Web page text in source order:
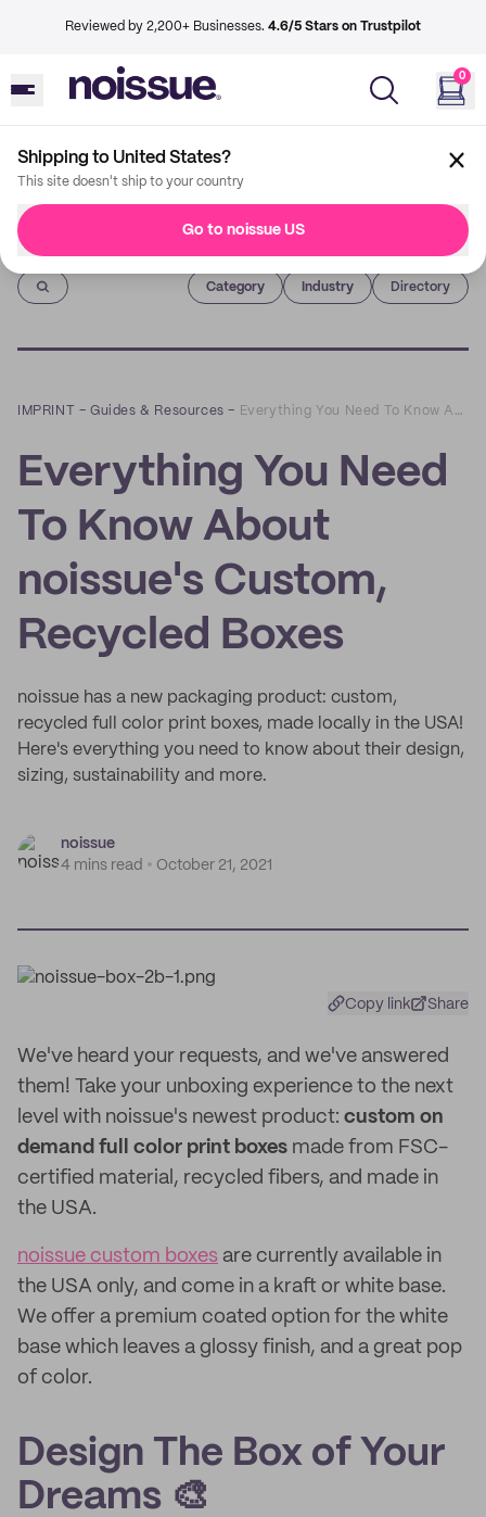
Reviewed by 2,200+ Businesses. 4.6/5 Stars on Trustpilot
0
Shipping to United States?
This site doesn't ship to your country
Go to noissue US
Imprint
Category Industry Directory
IMPRINT –Guides & Resources – Everything You Need To Know About noissue's Custom, Recycled Boxes
Everything You Need
To Know About
noissue's Custom,
Recycled Boxes
noissue has a new packaging product: custom,
recycled full color print boxes, made locally in the USA!
Here's everything you need to know about their design,
sizing, sustainability and more.
noissue
4 mins read
October 21, 2021
Copy link Share
We've heard your requests, and we've answered
them! Take your unboxing experience to the next
level with noissue's newest product: custom on
demand full color print boxes made from FSC-
certified material, recycled fibers, and made in
the USA.
noissue custom boxes are currently available in
the USA only, and come in a kraft or white base.
We offer a premium coated option for the white
base which leaves a glossy finish, and a great pop
of color.
Design The Box of Your
Dreams 🎨